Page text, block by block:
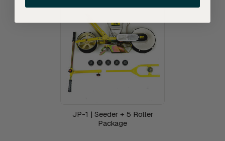
JP-1 | Seeder + 5 Roller
Package